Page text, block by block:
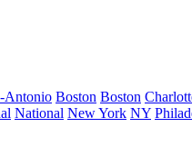
Antonio Boston Boston
National New York NY